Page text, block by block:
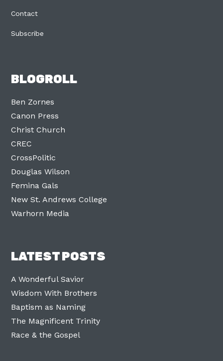
Contact
Subscribe
BLOGROLL
Ben Zornes
Canon Press
Christ Church
CREC
CrossPolitic
Douglas Wilson
Femina Gals
New St. Andrews College
Warhorn Media
LATEST POSTS
A Wonderful Savior
Wisdom With Brothers
Baptism as Naming
The Magnificent Trinity
Race & the Gospel